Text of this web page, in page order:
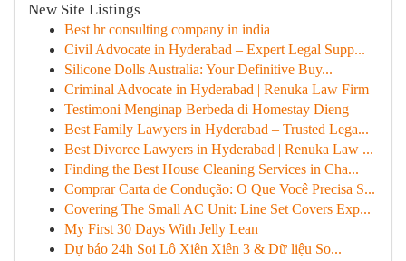
New Site Listings
Best hr consulting company in india
Civil Advocate in Hyderabad – Expert Legal Supp...
Silicone Dolls Australia: Your Definitive Buy...
Criminal Advocate in Hyderabad | Renuka Law Firm
Testimoni Menginap Berbeda di Homestay Dieng
Best Family Lawyers in Hyderabad – Trusted Lega...
Best Divorce Lawyers in Hyderabad | Renuka Law ...
Finding the Best House Cleaning Services in Cha...
Comprar Carta de Condução: O Que Você Precisa S...
Covering The Small AC Unit: Line Set Covers Exp...
My First 30 Days With Jelly Lean
Dự báo 24h Soi Lô Xiên Xiên 3 & Dữ liệu So...